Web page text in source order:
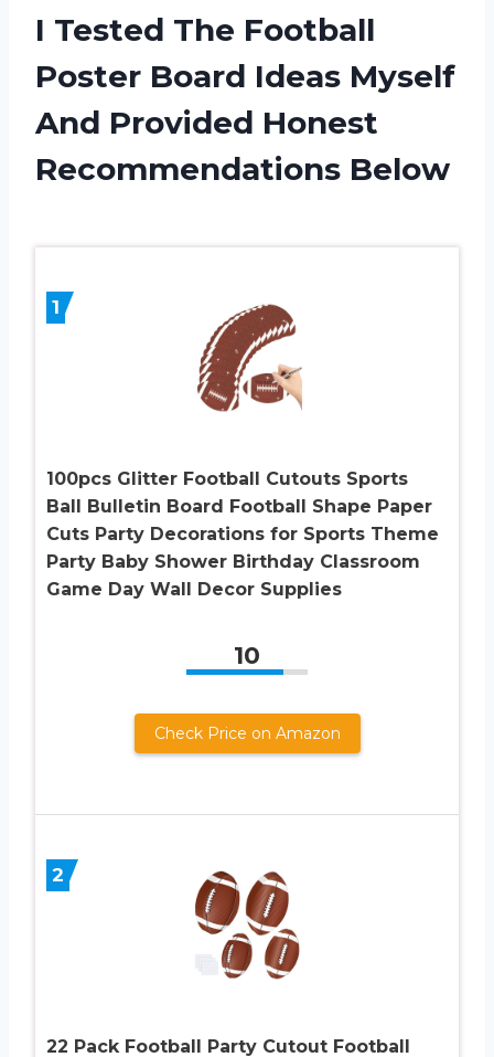
I Tested The Football
Poster Board Ideas Myself
And Provided Honest
Recommendations Below
1
100pcs Glitter Football Cutouts Sports
Ball Bulletin Board Football Shape Paper
Cuts Party Decorations for Sports Theme
Party Baby Shower Birthday Classroom
Game Day Wall Decor Supplies
10
Check Price on Amazon
2
22 Pack Football Party Cutout Football